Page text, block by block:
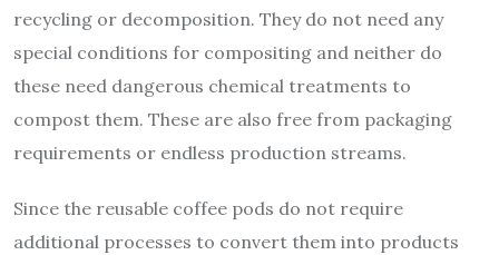
recycling or decomposition. They do not need any
special conditions for compositing and neither do
these need dangerous chemical treatments to
compost them. These are also free from packaging
requirements or endless production streams.
Since the reusable coffee pods do not require
additional processes to convert them into products